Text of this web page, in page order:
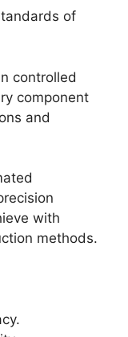
of
controlled
component
and
with
methods.